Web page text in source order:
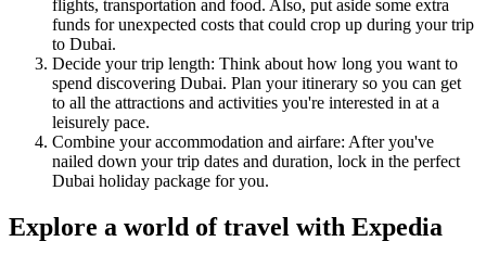
flights, transportation and food. Also, put aside some extra
funds for unexpected costs that could crop up during your trip
to Dubai.
Decide your trip length: Think about how long you want to
spend discovering Dubai. Plan your itinerary so you can get
to all the attractions and activities you're interested in at a
leisurely pace.
Combine your accommodation and airfare: After you've
nailed down your trip dates and duration, lock in the perfect
Dubai holiday package for you.
Explore a world of travel with Expedia